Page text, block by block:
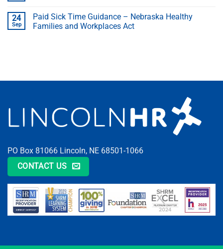
24
Sep
Paid Sick Time Guidance – Nebraska Healthy
Families and Workplaces Act
PO Box 81066 Lincoln, NE 68501-1066
CONTACT US